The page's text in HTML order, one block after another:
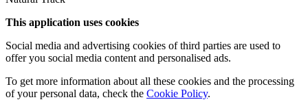
This application uses cookies
Social media and advertising cookies of third parties are used to
offer you social media content and personalised ads.
To get more information about all these cookies and the processing
of your personal data, check the Cookie Policy.